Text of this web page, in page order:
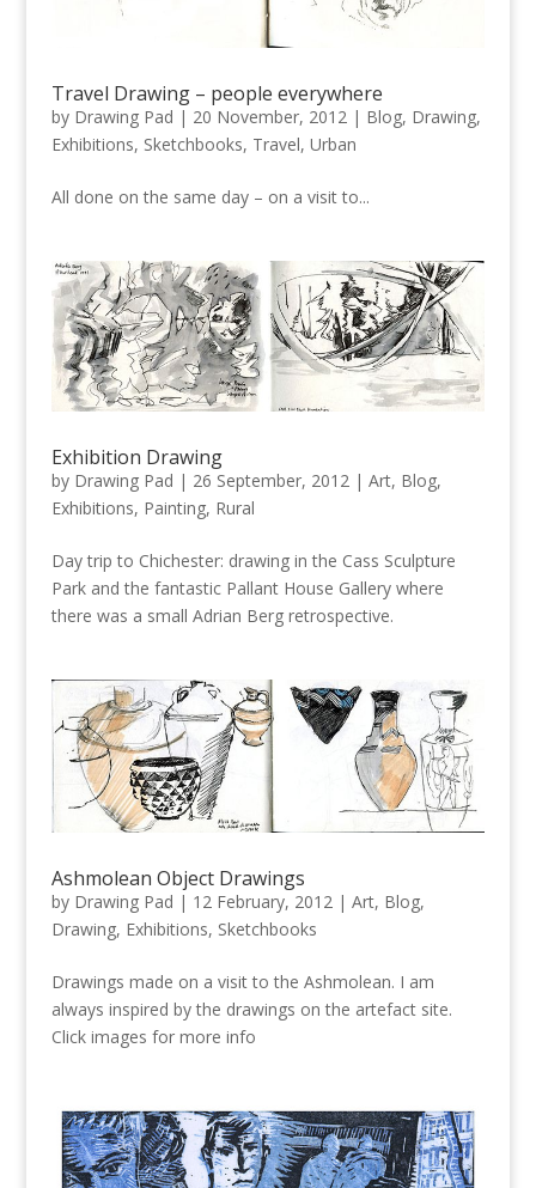
Travel Drawing – people everywhere
by Drawing Pad | 20 November, 2012| Blog, Drawing,
Exhibitions, Sketchbooks, Travel, Urban
All done on the same day – on a visit to...
Exhibition Drawing
by Drawing Pad | 26 September, 2012| Art, Blog,
Exhibitions, Painting, Rural
Day trip to Chichester: drawing in the Cass Sculpture
Park and the fantastic Pallant House Gallery where
there was a small Adrian Berg retrospective.
Ashmolean Object Drawings
by Drawing Pad | 12 February, 2012 | Art, Blog,
Drawing, Exhibitions, Sketchbooks
Drawings made on a visit to the Ashmolean. I am
always inspired by the drawings on the artefact site.
Click images for more info